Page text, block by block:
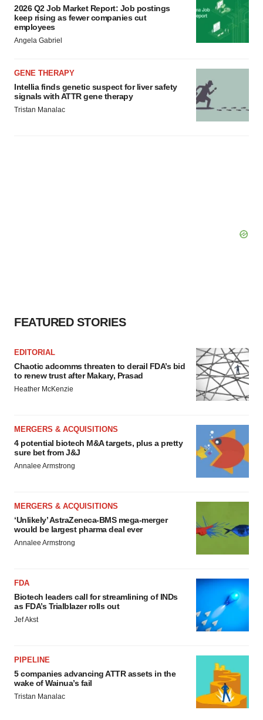
2026 Q2 Job Market Report: Job postings
keep rising as fewer companies cut
employees
Angela Gabriel
GENE THERAPY
Intellia finds genetic suspect for liver safety
signals with ATTR gene therapy
Tristan Manalac
FEATURED STORIES
EDITORIAL
Chaotic adcomms threaten to derail FDA’s bid
to renew trust after Makary, Prasad
Heather McKenzie
MERGERS & ACQUISITIONS
4 potential biotech M&A targets, plus a pretty
sure bet from J&J
Annalee Armstrong
MERGERS & ACQUISITIONS
‘Unlikely’ AstraZeneca-BMS mega-merger
would be largest pharma deal ever
Annalee Armstrong
FDA
Biotech leaders call for streamlining of INDs
as FDA’s Trialblazer rolls out
Jef Akst
PIPELINE
5 companies advancing ATTR assets in the
wake of Wainua’s fail
Tristan Manalac